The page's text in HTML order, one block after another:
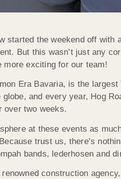
started the weekend off
But this wasn’t just any
more exciting for our team!
Era Bavaria, is the
and every year, Hog
over two weeks.
at these events as
trust us, there’s
bands, lederhosen and
construction